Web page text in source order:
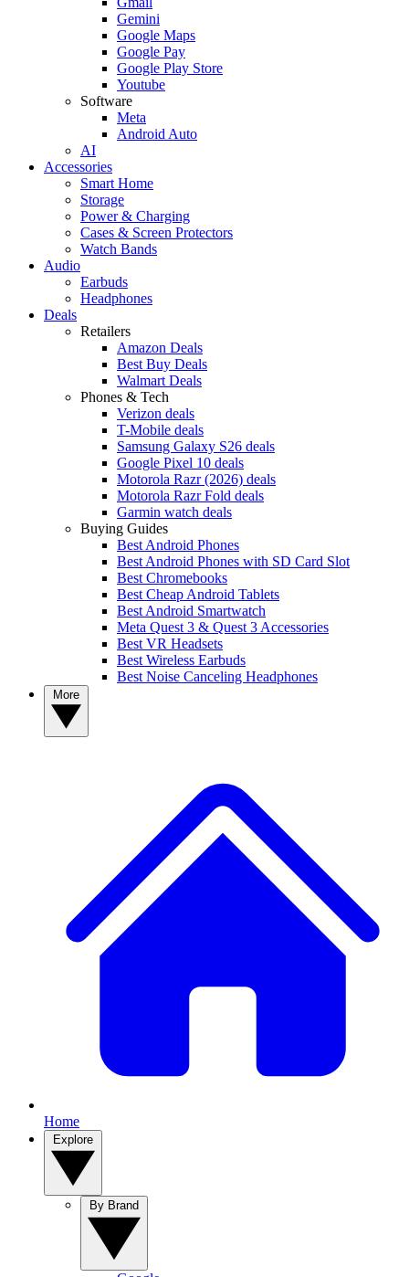
Gemini
Google Maps
Google Pay
Google Play Store
Youtube
Software
Meta
Android Auto
AI
Accessories
Smart Home
Storage
Power & Charging
Cases & Screen Protectors
Watch Bands
Audio
Earbuds
Headphones
Deals
Retailers
Amazon Deals
Best Buy Deals
Walmart Deals
Phones & Tech
Verizon deals
T-Mobile deals
Samsung Galaxy S26 deals
Google Pixel 10 deals
Motorola Razr (2026) deals
Motorola Razr Fold deals
Garmin watch deals
Buying Guides
Best Android Phones
Best Android Phones with SD Card Slot
Best Chromebooks
Best Cheap Android Tablets
Best Android Smartwatch
Meta Quest 3 & Quest 3 Accessories
Best VR Headsets
Best Wireless Earbuds
Best Noise Canceling Headphones
Home